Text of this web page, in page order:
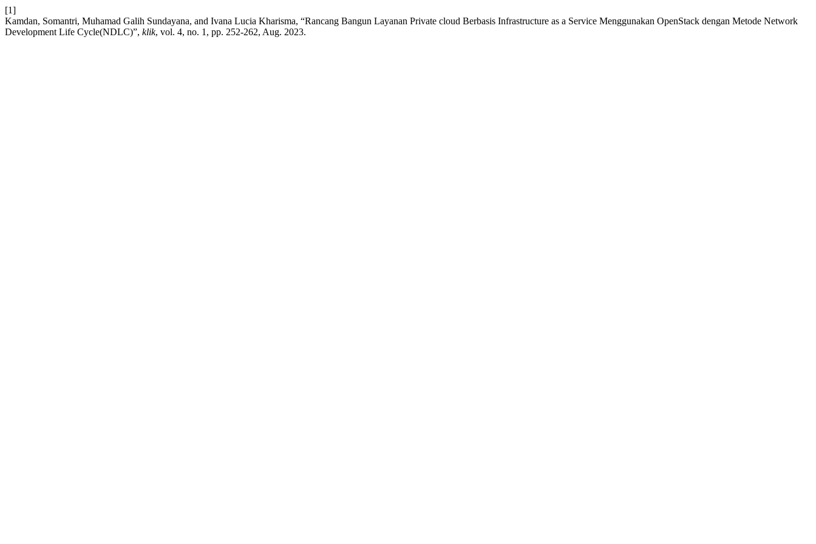
[1]
Kamdan, Somantri, Muhamad Galih Sundayana, and Ivana Lucia Kharisma, “Rancang Bangun Layanan Private cloud Berbasis Infrastructure as a Service Menggunakan OpenStack dengan Metode Network
Development Life Cycle(NDLC)”, klik, vol. 4, no. 1, pp. 252-262, Aug. 2023.